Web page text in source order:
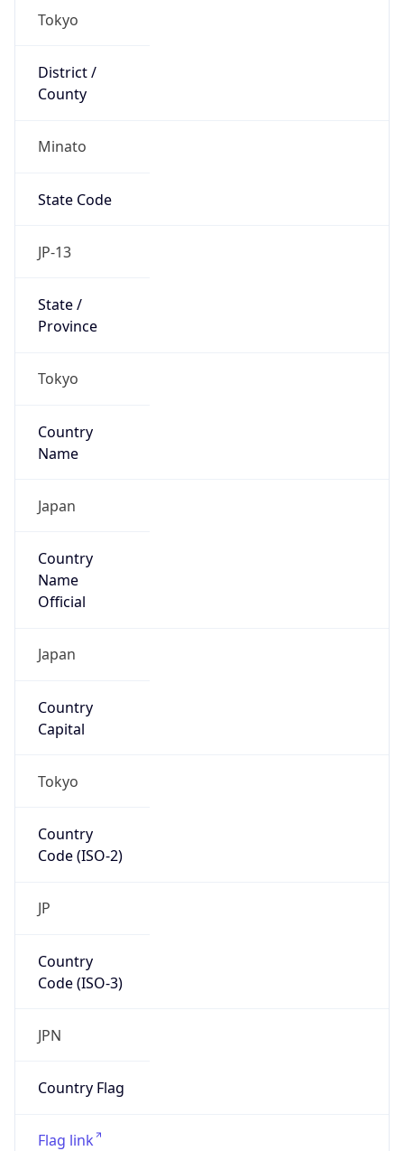
Tokyo
District /
County
Minato
State Code
JP-13
State /
Province
Tokyo
Country
Name
Japan
Country
Name
Official
Japan
Country
Capital
Tokyo
Country
Code (ISO-2)
JP
Country
Code (ISO-3)
JPN
Country Flag
Flag link